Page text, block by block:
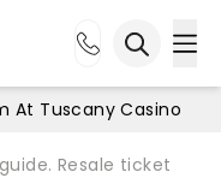
At Tuscany Casino
Resale ticket